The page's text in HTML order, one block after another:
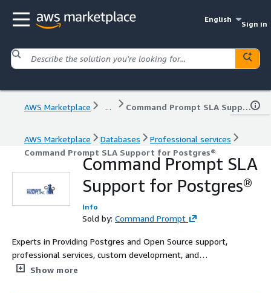
English
Sign in
AWS Marketplace ... Command Prompt SLA Support for Postgres®
AWS Marketplace Databases
Professional services
Command Prompt SLA Support for Postgres®
Command Prompt SLA
Support for Postgres®
Info
Sold by: Command Prompt
Experts in Providing Postgres and Open Source support,
professional services, custom development, and
leadership. We focus on building relationships founded
Show more